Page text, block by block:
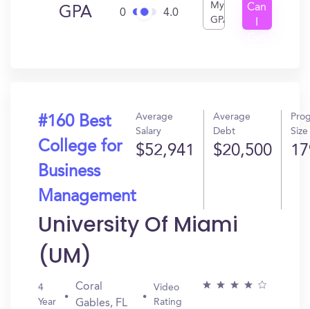
GPA 0 4.0
My
GPA
Can
#160 Best
College for
Business
Management
Average
Salary
$52,941
Average
Debt
$20,500
Size
University Of Miami
(UM)
4
Year
Coral
Gables, FL
Video
Rating